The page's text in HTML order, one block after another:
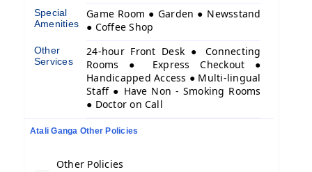
Special
Amenities
Game Room ● Garden ● Newsstand
● Coffee Shop
Other
Services
24-hour Front Desk ● Connecting
Rooms ● Express Checkout ●
Handicapped Access ● Multi-lingual
Staff ● Have Non - Smoking Rooms
● Doctor on Call
Atali Ganga Other Policies
Other Policies